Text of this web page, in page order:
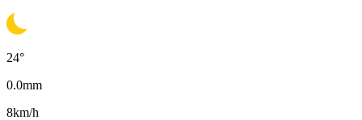
24°
0.0mm
8km/h